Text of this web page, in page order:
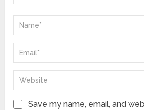
Save my name, email, and